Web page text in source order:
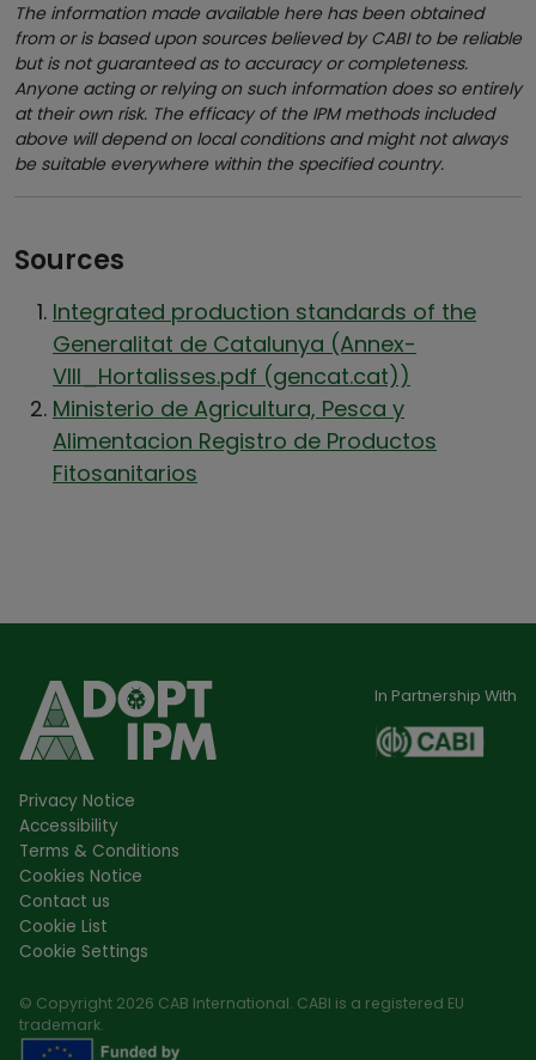
The information made available here has been obtained
from or is based upon sources believed by CABI to be reliable
but is not guaranteed as to accuracy or completeness.
Anyone acting or relying on such information does so entirely
at their own risk. The efficacy of the IPM methods included
above will depend on local conditions and might not always
be suitable everywhere within the specified country.
Sources
Integrated production standards of the
Generalitat de Catalunya (Annex-
VIII_Hortalisses.pdf (gencat.cat))
Ministerio de Agricultura, Pesca y
Alimentacion Registro de Productos
Fitosanitarios
In Partnership With
Privacy Notice
Accessibility
Terms & Conditions
Cookies Notice
Contact us
Cookie List
Cookie Settings
© Copyright 2026 CAB International. CABI is a registered EU
trademark.